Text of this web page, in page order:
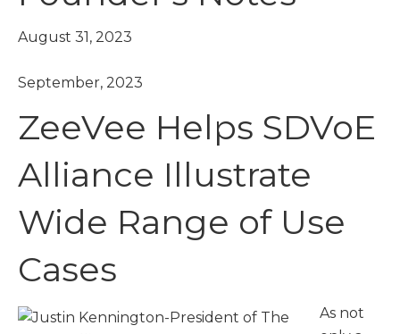
August 31, 2023
September, 2023
ZeeVee Helps SDVoE
Alliance Illustrate
Wide Range of Use
Cases
As not